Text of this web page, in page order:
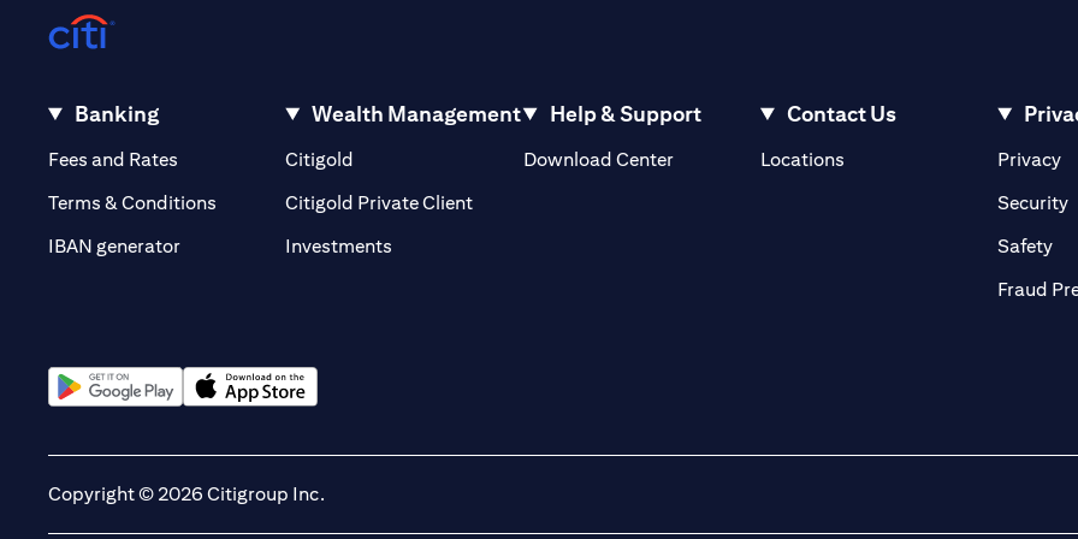
Banking
Fees and Rates (opens in a new tab)
Terms & Conditions
IBAN generator
Wealth Management
Citigold
Citigold Private Client(opens in a new tab)
Investments
Help & Support
Download Center
Contact Us
Locations(opens in a new tab)Privacy
Security
Safety
Fraud
Copyright © 2026 Citigroup Inc.